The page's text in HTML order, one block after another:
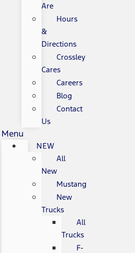
Are
Hours
&
Directions
Crossley
Cares
Careers
Blog
Contact
Us
Menu
NEW
All
New
Mustang
New
Trucks
All
Trucks
F-